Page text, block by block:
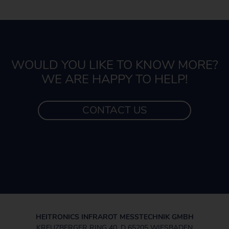
WOULD YOU LIKE TO KNOW MORE?
WE ARE HAPPY TO HELP!
CONTACT US
HEITRONICS INFRAROT MESSTECHNIK GMBH